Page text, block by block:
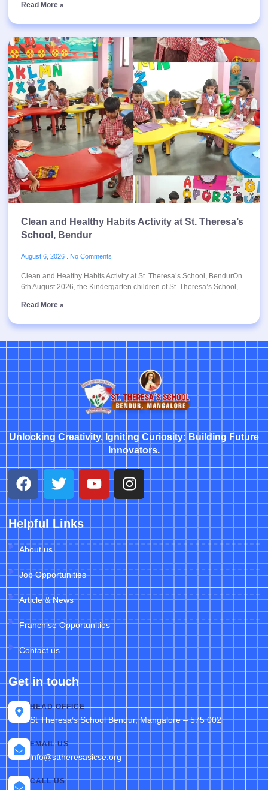
Read More »
Clean and Healthy Habits Activity at St. Theresa’s
School, Bendur
August 6, 2026 No Comments
Clean and Healthy Habits Activity at St. Theresa’s School, BendurOn
6th August 2026, the Kindergarten children of St. Theresa’s School,
Read More »
Unlocking Creativity, Igniting Curiosity: Building Future
Innovators.
Helpful Links
About us
Job Opportunities
Article & News
Franchise Opportunities
Contact us
Get in touch
HEAD OFFICE
St Theresa’s School Bendur, Mangalore – 575 002
EMAIL US
info@sttheresasicse.org
CALL US